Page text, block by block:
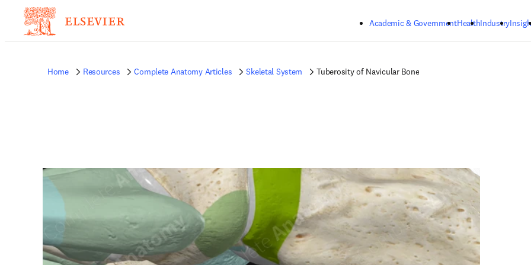
Academic & GovernmentHealthIndustry
Home Resources Complete Anatomy Articles Skeletal System Tuberosity of Navicular Bone